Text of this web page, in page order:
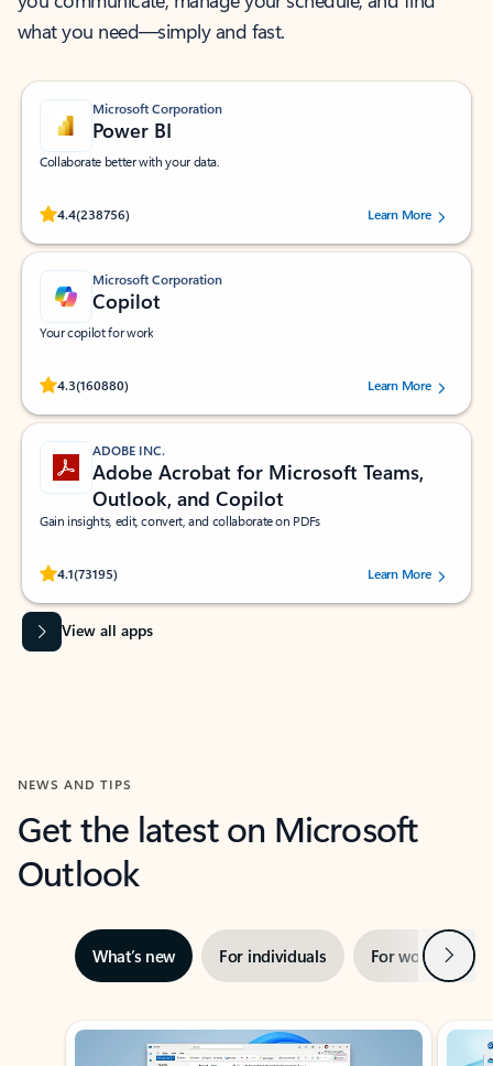
what you need—simply and fast.
Microsoft Corporation
Power BI
Collaborate better with your data.
4.4(238756)
Rated (#=ratingAverage#) stars out of 5 stars, by 238756 users.
Learn More
Microsoft Corporation
Copilot
Your copilot for work
4.3(160880)
Rated (#=ratingAverage#) stars out of 5 stars, by 160880 users.Learn More
ADOBE INC.
Adobe Acrobat for Microsoft Teams,
Outlook, and Copilot
Gain insights, edit, convert, and collaborate on PDFs
4.1(73195)
Rated (#=ratingAverage#) stars out of 5 stars, by 73195 users.Learn More
View all apps
NEWS AND TIPS
Get the latest on Microsoft
Outlook
What’s new For individuals For work Next
Showing slide 1 of 3